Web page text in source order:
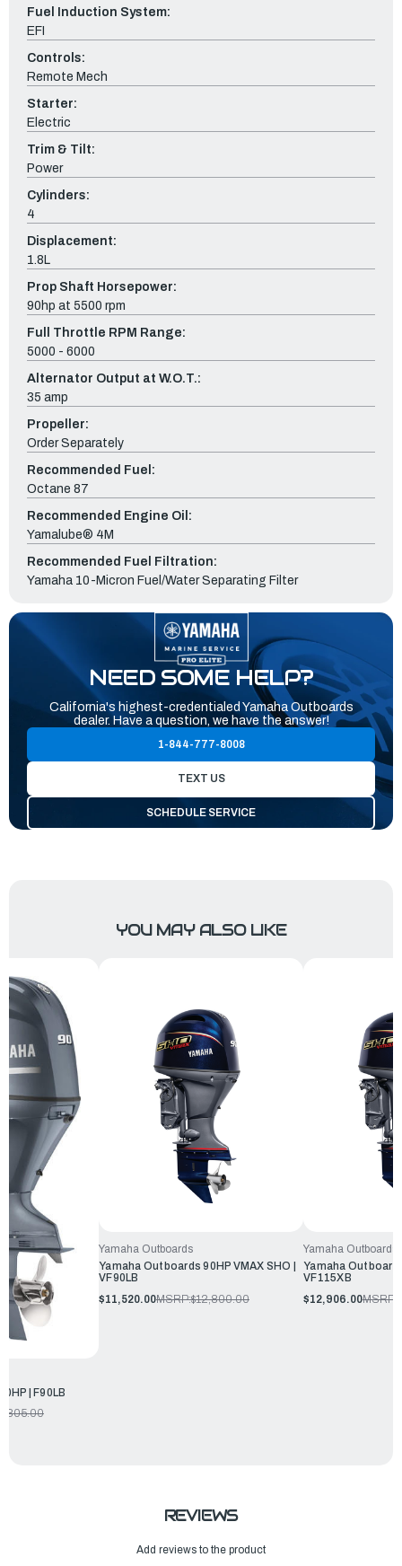
Fuel Induction System:
EFI
Controls:
Remote Mech
Starter:
Electric
Trim & Tilt:
Power
Cylinders:
4
Displacement:
1.8L
Prop Shaft Horsepower:
90hp at 5500 rpm
Full Throttle RPM Range:
5000 - 6000
Alternator Output at W.O.T.:
35 amp
Propeller:
Order Separately
Recommended Fuel:
Octane 87
Recommended Engine Oil:
Yamalube® 4M
Recommended Fuel Filtration:
Yamaha 10-Micron Fuel/Water Separating Filter
NEED SOME HELP?
California's highest-credentialed Yamaha Outboards
dealer. Have a question, we have the answer!
1-844-777-8008
TEXT US
SCHEDULE SERVICE
YOU MAY ALSO LIKE
| F90LB
Yamaha Outboards
Yamaha Outboards 90HP VMAX SHO |
VF90LB
$11,520.00MSRP:$12,800.00
Yamaha Outboards
Yamaha
VF115XB
$12,906.00MSRP:
REVIEWS
Add reviews to the product